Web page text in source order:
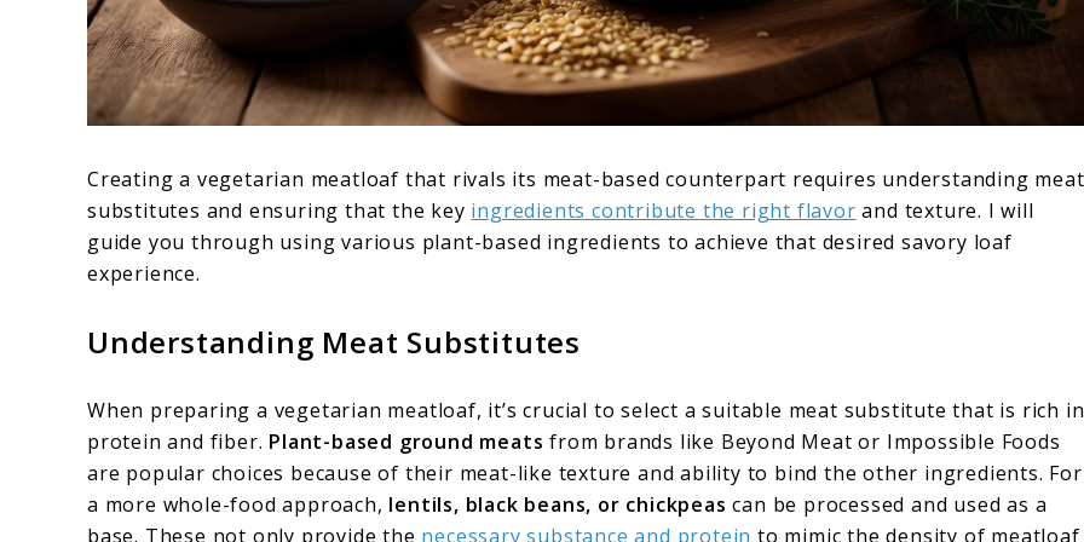
Creating a vegetarian meatloaf that rivals its meat-based counterpart requires understanding meat
substitutes and ensuring that the key ingredients contribute the right flavor and texture. I will
guide you through using various plant-based ingredients to achieve that desired savory loaf
experience.
Understanding Meat Substitutes
When preparing a vegetarian meatloaf, it’s crucial to select a suitable meat substitute that is rich in
protein and fiber. Plant-based ground meats from brands like Beyond Meat or Impossible Foods
are popular choices because of their meat-like texture and ability to bind the other ingredients. For
a more whole-food approach, lentils, black beans, or chickpeas can be processed and used as a
base. These not only provide the necessary substance and protein to mimic the density of meatloaf